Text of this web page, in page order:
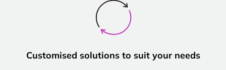
Customised solutions to suit your needs